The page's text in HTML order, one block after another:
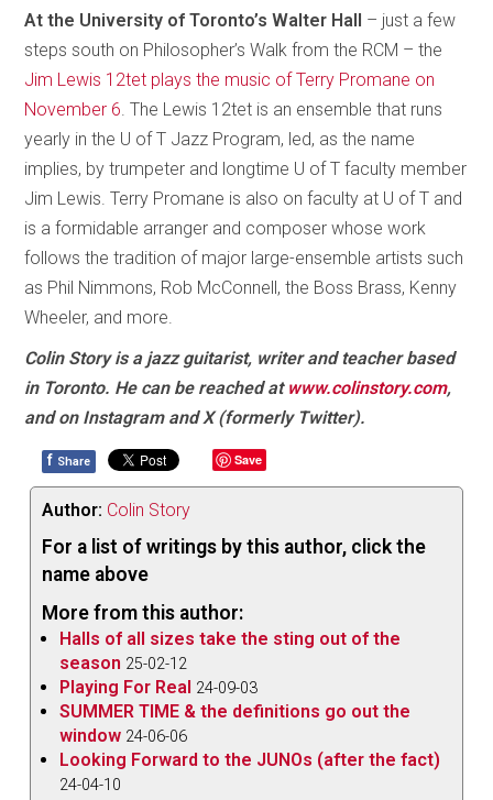
At the University of Toronto’s Walter Hall – just a few
steps south on Philosopher’s Walk from the RCM – the
Jim Lewis 12tet plays the music of Terry Promane on
November 6. The Lewis 12tet is an ensemble that runs
yearly in the U of T Jazz Program, led, as the name
implies, by trumpeter and longtime U of T faculty member
Jim Lewis. Terry Promane is also on faculty at U of T and
is a formidable arranger and composer whose work
follows the tradition of major large-ensemble artists such
as Phil Nimmons, Rob McConnell, the Boss Brass, Kenny
Wheeler, and more.
Colin Story is a jazz guitarist, writer and teacher based
in Toronto. He can be reached at www.colinstory.com,
and on Instagram and X (formerly Twitter).
f Share Save
Author: Colin Story
For a list of writings by this author, click the
name above
More from this author:
Halls of all sizes take the sting out of the
season 25-02-12
Playing For Real 24-09-03
SUMMER TIME & the definitions go out the
window 24-06-06
Looking Forward to the JUNOs (after the fact)
24-04-10